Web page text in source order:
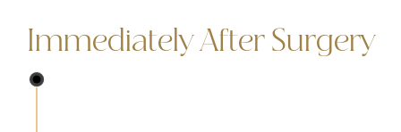
Immediately After Surgery